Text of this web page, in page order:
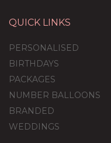
QUICK LINKS
PERSONALISED
BIRTHDAYS
PACKAGES
NUMBER BALLOONS
BRANDED
WEDDINGS